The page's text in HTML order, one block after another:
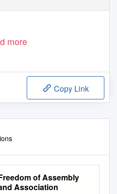
more
Copy Link
of Assembly
Association